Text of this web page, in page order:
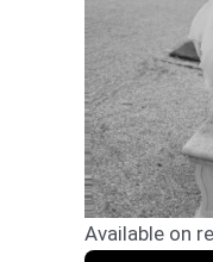
Available on